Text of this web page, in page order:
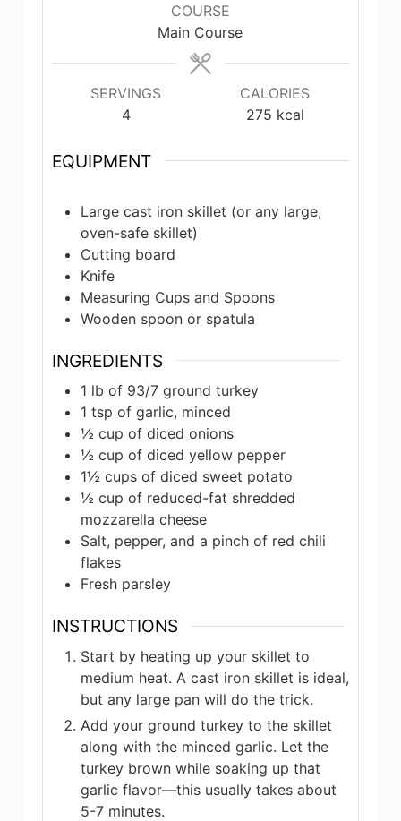
COURSE
Main Course
SERVINGS
4
CALORIES
275 kcal
EQUIPMENT
Large cast iron skillet (or any large,
oven-safe skillet)
Cutting board
Knife
Measuring Cups and Spoons
Wooden spoon or spatula
INGREDIENTS
1 lb of 93/7 ground turkey
1 tsp of garlic, minced
½ cup of diced onions
½ cup of diced yellow pepper
1½ cups of diced sweet potato
½ cup of reduced-fat shredded
mozzarella cheese
Salt, pepper, and a pinch of red chili
flakes
Fresh parsley
INSTRUCTIONS
Start by heating up your skillet to
medium heat. A cast iron skillet is ideal,
but any large pan will do the trick.
Add your ground turkey to the skillet
along with the minced garlic. Let the
turkey brown while soaking up that
garlic flavor—this usually takes about
5-7 minutes.